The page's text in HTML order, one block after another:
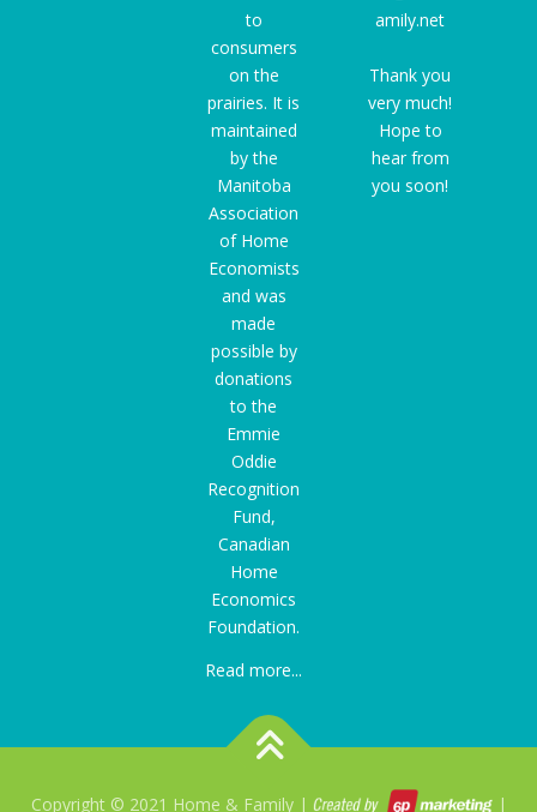
to
consumers
on the
prairies. It is
maintained
by the
Manitoba
Association
of Home
Economists
and was
made
possible by
donations
to the
Emmie
Oddie
Recognition
Fund,
Canadian
Home
Economics
Foundation.
Read more...
amily.net
Thank you
very much!
Hope to
hear from
you soon!
Copyright © 2021 Home & Family | |